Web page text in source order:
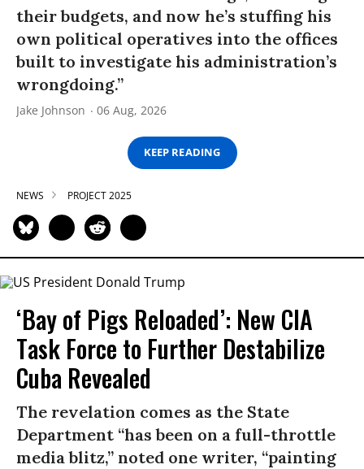
their budgets, and now he’s stuffing his
own political operatives into the offices
built to investigate his administration’s
wrongdoing.”
Jake Johnson 06 Aug, 2026
KEEP READING
NEWS PROJECT 2025
‘Bay of Pigs Reloaded’: New CIA
Task Force to Further Destabilize
Cuba Revealed
The revelation comes as the State
Department “has been on a full-throttle
media blitz,” noted one writer, “painting